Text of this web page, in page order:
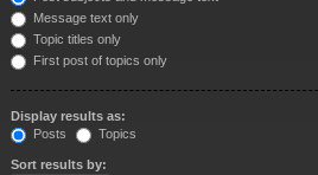
Message text only
Topic titles only
First post of topics only
Display results as:
Posts
Topics
Sort results by: